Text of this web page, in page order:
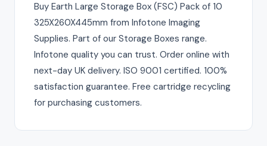
Buy Earth Large Storage Box (FSC) Pack of 10
325X260X445mm from Infotone Imaging
Supplies. Part of our Storage Boxes range.
Infotone quality you can trust. Order online with
next-day UK delivery. ISO 9001 certified. 100%
satisfaction guarantee. Free cartridge recycling
for purchasing customers.